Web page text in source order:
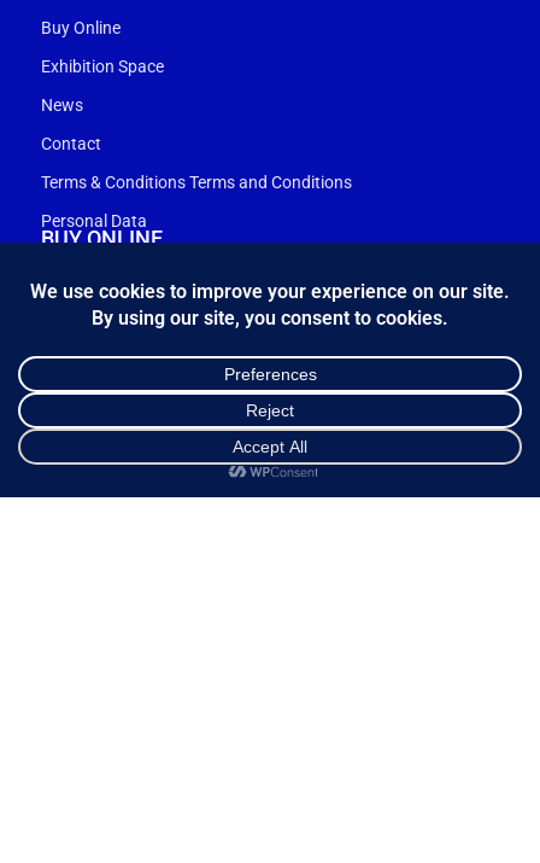
Buy Online
Exhibition Space
News
Contact
Terms & Conditions Terms and Conditions
Personal Data
BUY ONLINE
Shopping cart
Guarantee & Returns
Frequently Asked Questions
Customer Service